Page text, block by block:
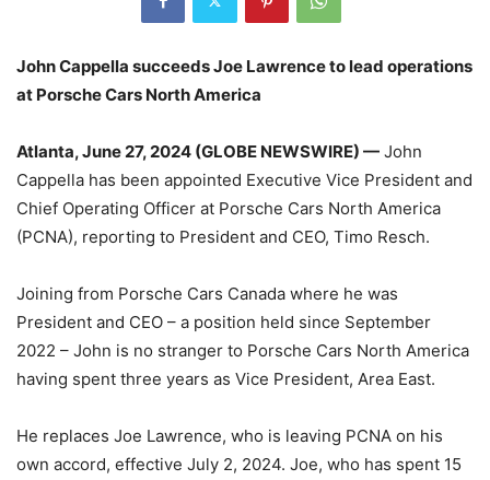
John Cappella succeeds Joe Lawrence to lead operations
at Porsche Cars North America
Atlanta, June 27, 2024 (GLOBE NEWSWIRE) — John
Cappella has been appointed Executive Vice President and
Chief Operating Officer at Porsche Cars North America
(PCNA), reporting to President and CEO, Timo Resch.
Joining from Porsche Cars Canada where he was
President and CEO – a position held since September
2022 – John is no stranger to Porsche Cars North America
having spent three years as Vice President, Area East.
He replaces Joe Lawrence, who is leaving PCNA on his
own accord, effective July 2, 2024. Joe, who has spent 15